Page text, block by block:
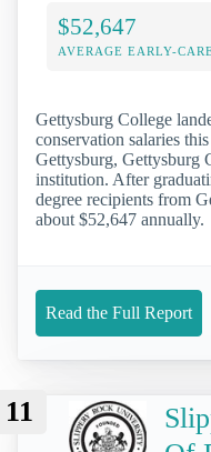
$52,647
AVERAGE EARLY-
Gettysburg College
conservation salaries
Gettysburg, Gettysburg
institution. After
degree recipients from
about $52,647 annually.
Read the Full Report
11